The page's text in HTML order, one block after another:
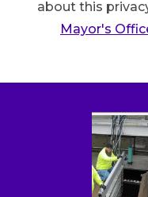
about this
Mayor's